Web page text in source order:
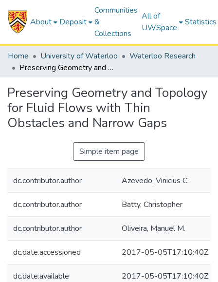
About Deposit
Communities
&
Collections
All of
UWSpace
Statistics
Home University of Waterloo
Waterloo Research
Preserving Geometry and Topology for Fluid Flows with Thin Obstacles and Narrow Gaps
Preserving Geometry and Topology
for Fluid Flows with Thin
Obstacles and Narrow Gaps
Simple item page
dc.contributor.author Azevedo, Vinicius C.
dc.contributor.author Batty, Christopher
dc.contributor.author Oliveira, Manuel M.
dc.date.accessioned 2017-05-05T17:10:40Z
dc.date.available 2017-05-05T17:10:40Z